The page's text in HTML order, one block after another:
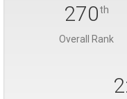
270th
Overall Rank